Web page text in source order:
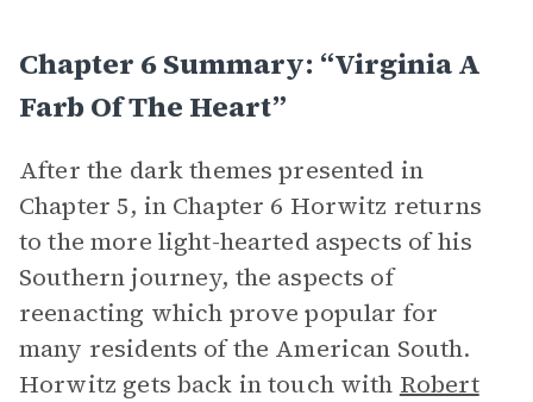
Chapter 6 Summary: “Virginia A
Farb Of The Heart”
After the dark themes presented in
Chapter 5, in Chapter 6 Horwitz returns
to the more light-hearted aspects of his
Southern journey, the aspects of
reenacting which prove popular for
many residents of the American South.
Horwitz gets back in touch with Robert